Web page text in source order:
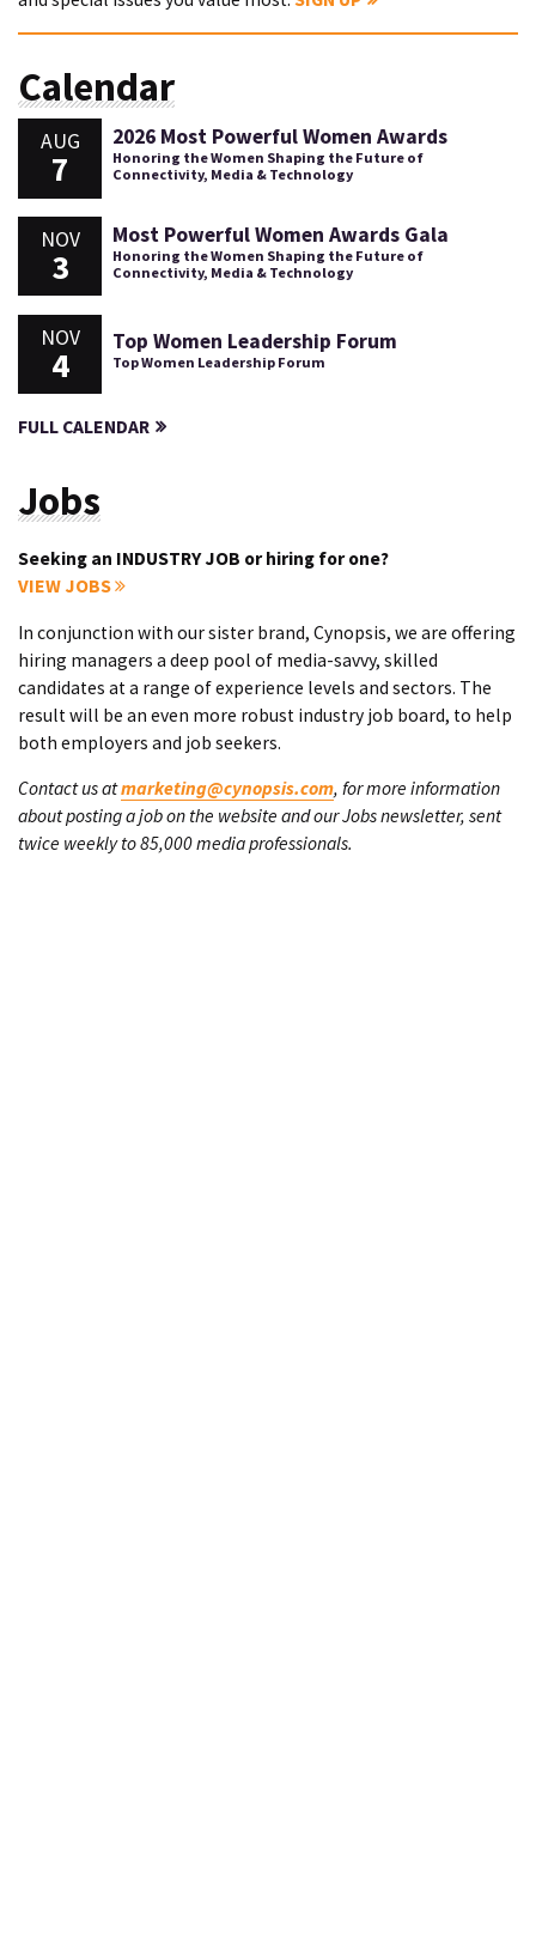
Calendar
AUG
7
2026 Most Powerful Women Awards
Honoring the Women Shaping the Future of
Connectivity, Media & Technology
NOV
3
Most Powerful Women Awards Gala
Honoring the Women Shaping the Future of
Connectivity, Media & Technology
NOV
4
Top Women Leadership Forum
Top Women Leadership Forum
FULL CALENDAR
Jobs
Seeking an INDUSTRY JOB or hiring for one?
VIEW JOBS
In conjunction with our sister brand, Cynopsis, we are offering
hiring managers a deep pool of media-savvy, skilled
candidates at a range of experience levels and sectors. The
result will be an even more robust industry job board, to help
both employers and job seekers.
Contact us atmarketing@cynopsis.com, for more information
about posting a job on the website and our Jobs newsletter, sent
twice weekly to 85,000 media professionals.